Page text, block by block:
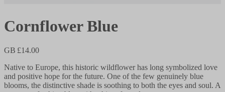
Cornflower Blue
GB £14.00
Native to Europe, this historic wildflower has long symbolized love
and positive hope for the future. One of the few genuinely blue
blooms, the distinctive shade is soothing to both the eyes and soul. A